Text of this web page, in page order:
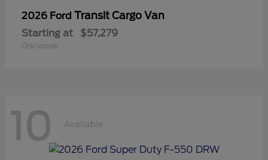
2026 Ford Transit Cargo Van
Starting at $57,279
Disclosure
10 Available